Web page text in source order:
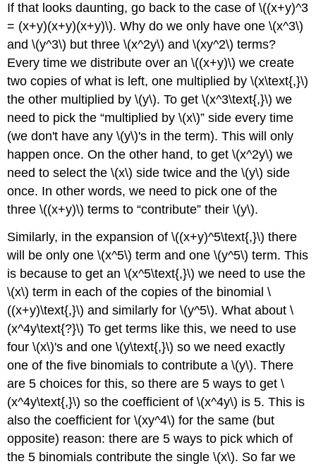
If that looks daunting, go back to the case of \((x+y)^3
= (x+y)(x+y)(x+y)\). Why do we only have one \(x^3\)
and \(y^3\) but three \(x^2y\) and \(xy^2\) terms?
Every time we distribute over an \((x+y)\) we create
two copies of what is left, one multiplied by \(x\text{,}\)
the other multiplied by \(y\). To get \(x^3\text{,}\) we
need to pick the “multiplied by \(x\)” side every time
(we don't have any \(y\)'s in the term). This will only
happen once. On the other hand, to get \(x^2y\) we
need to select the \(x\) side twice and the \(y\) side
once. In other words, we need to pick one of the
three \((x+y)\) terms to “contribute” their \(y\).
Similarly, in the expansion of \((x+y)^5\text{,}\) there
will be only one \(x^5\) term and one \(y^5\) term. This
is because to get an \(x^5\text{,}\) we need to use the
\(x\) term in each of the copies of the binomial \
((x+y)\text{,}\) and similarly for \(y^5\). What about \
(x^4y\text{?}\) To get terms like this, we need to use
four \(x\)'s and one \(y\text{,}\) so we need exactly
one of the five binomials to contribute a \(y\). There
are 5 choices for this, so there are 5 ways to get \
(x^4y\text{,}\) so the coefficient of \(x^4y\) is 5. This is
also the coefficient for \(xy^4\) for the same (but
opposite) reason: there are 5 ways to pick which of
the 5 binomials contribute the single \(x\). So far we